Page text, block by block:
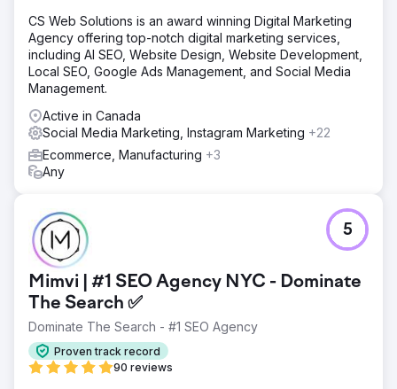
CS Web Solutions is an award winning Digital Marketing
Agency offering top-notch digital marketing services,
including AI SEO, Website Design, Website Development,
Local SEO, Google Ads Management, and Social Media
Management.
Active in Canada
Social Media Marketing, Instagram Marketing +22
Ecommerce, Manufacturing +3
Any
Mimvi | #1 SEO Agency NYC - Dominate
The Search ✅
Dominate The Search - #1 SEO Agency
Proven track record
90 reviews
5